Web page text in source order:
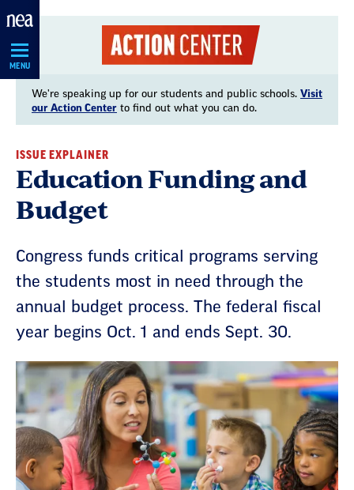
Skip
MENU
We're speaking up for our students and public schools. Visit
our Action Center to find out what you can do.
ISSUE EXPLAINER
Education Funding and
Budget
Congress funds critical programs serving
the students most in need through the
annual budget process. The federal fiscal
year begins Oct. 1 and ends Sept. 30.